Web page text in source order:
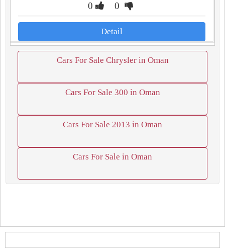
0 0
Detail
Cars For Sale Chrysler in Oman
Cars For Sale 300 in Oman
Cars For Sale 2013 in Oman
Cars For Sale in Oman